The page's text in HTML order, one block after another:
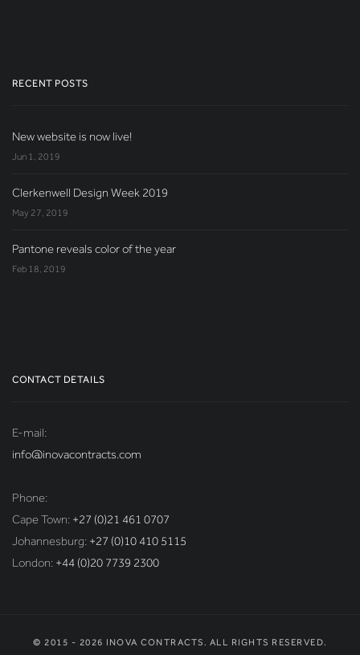
RECENT POSTS
New website is now live!
Jun 1, 2019
Clerkenwell Design Week 2019
May 27, 2019
Pantone reveals color of the year
Feb 18, 2019
CONTACT DETAILS
E-mail:
info@inovacontracts.com
Phone:
Cape Town: +27 (0)21 461 0707
Johannesburg: +27 (0)10 410 5115
London: +44 (0)20 7739 2300
© 2015 - 2026 INOVA CONTRACTS. ALL RIGHTS RESERVED.